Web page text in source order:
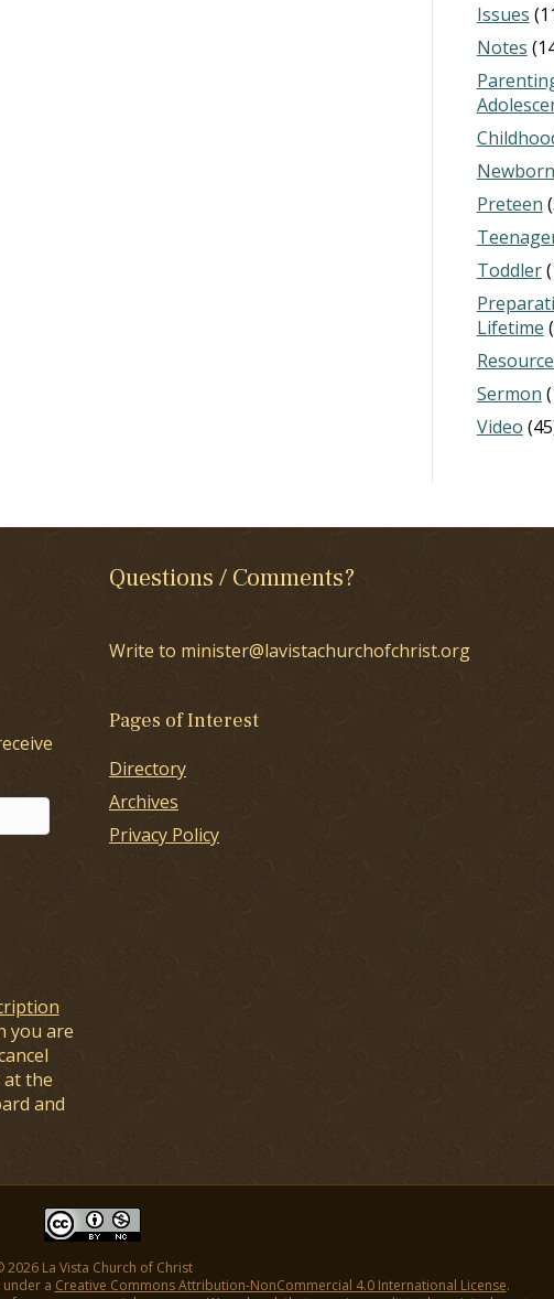
Issues
Notes
Newborn
Preteen
Toddler
Lifetime
Sermon
Video
you are
the
and
Questions / Comments?
Write to minister@lavistachurchofchrist.org
Pages of Interest
Directory
Archives
Privacy Policy
2026 La Vista Church of Christ
under a Creative Commons Attribution-NonCommercial 4.0 International License.